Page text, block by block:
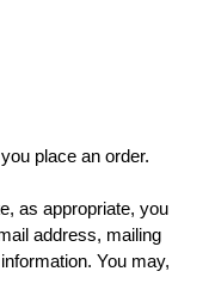
place an order.
as appropriate, you
address, mailing
You may,